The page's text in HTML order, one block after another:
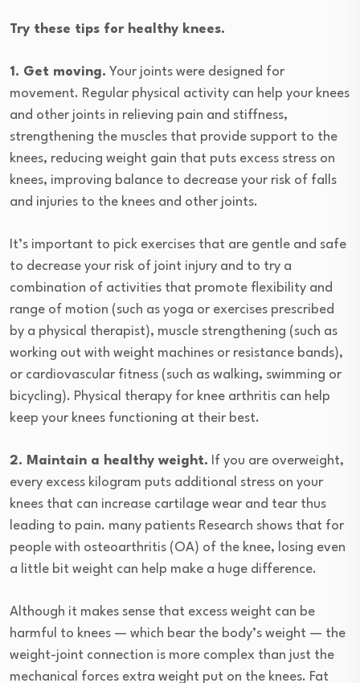
Try these tips for healthy knees.
1. Get moving. Your joints were designed for
movement. Regular physical activity can help your knees
and other joints in relieving pain and stiffness,
strengthening the muscles that provide support to the
knees, reducing weight gain that puts excess stress on
knees, improving balance to decrease your risk of falls
and injuries to the knees and other joints.
It’s important to pick exercises that are gentle and safe
to decrease your risk of joint injury and to try a
combination of activities that promote flexibility and
range of motion (such as yoga or exercises prescribed
by a physical therapist), muscle strengthening (such as
working out with weight machines or resistance bands),
or cardiovascular fitness (such as walking, swimming or
bicycling). Physical therapy for knee arthritis can help
keep your knees functioning at their best.
2. Maintain a healthy weight. If you are overweight,
every excess kilogram puts additional stress on your
knees that can increase cartilage wear and tear thus
leading to pain. many patients Research shows that for
people with osteoarthritis (OA) of the knee, losing even
a little bit weight can help make a huge difference.
Although it makes sense that excess weight can be
harmful to knees — which bear the body’s weight — the
weight-joint connection is more complex than just the
mechanical forces extra weight put on the knees. Fat